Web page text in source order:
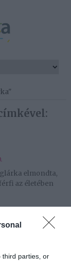
third parties, or
elmondta,
az életében
elárulta,